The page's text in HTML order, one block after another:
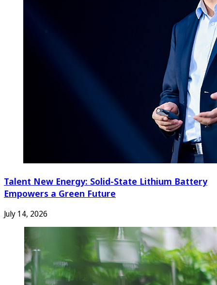
Talent New Energy: Solid-State Lithium Battery
Empowers a Green Future
July 14, 2026